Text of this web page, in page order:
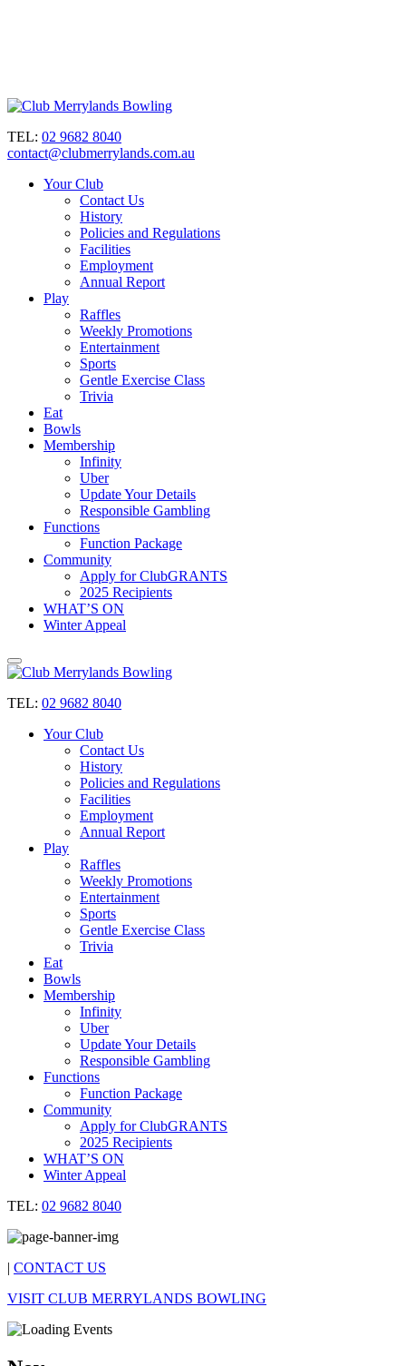
TEL: 02 9682 8040
contact@clubmerrylands.com.au
Your Club
Contact Us
History
Policies and Regulations
Facilities
Employment
Annual Report
Play
Raffles
Weekly Promotions
Entertainment
Sports
Gentle Exercise Class
Trivia
Eat
Bowls
Membership
Infinity
Uber
Update Your Details
Responsible Gambling
Functions
Function Package
Community
Apply for ClubGRANTS
2025 Recipients
WHAT’S ON
Winter Appeal
TEL: 02 9682 8040
Your Club
Contact Us
History
Policies and Regulations
Facilities
Employment
Annual Report
Play
Raffles
Weekly Promotions
Entertainment
Sports
Gentle Exercise Class
Trivia
Eat
Bowls
Membership
Infinity
Uber
Update Your Details
Responsible Gambling
Functions
Function Package
Community
Apply for ClubGRANTS
2025 Recipients
WHAT’S ON
Winter Appeal
TEL: 02 9682 8040
| CONTACT US
VISIT CLUB MERRYLANDS BOWLING